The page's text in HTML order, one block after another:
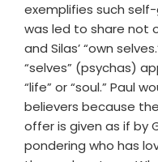
exemplifies such
was led to share not
and Silas’ “own
“selves” (psychas)
“life” or “soul.” Paul
believers because
offer is given as if by
pondering who has